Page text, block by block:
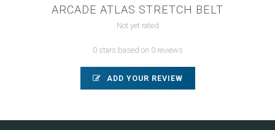
ARCADE ATLAS STRETCH BELT
Not yet rated
0 stars based on 0 reviews
ADD YOUR REVIEW